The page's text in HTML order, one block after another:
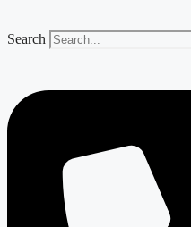
Search